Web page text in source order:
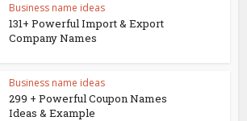
Business name ideas
131+ Powerful Import & Export
Company Names
Business name ideas
299 + Powerful Coupon Names
Ideas & Example